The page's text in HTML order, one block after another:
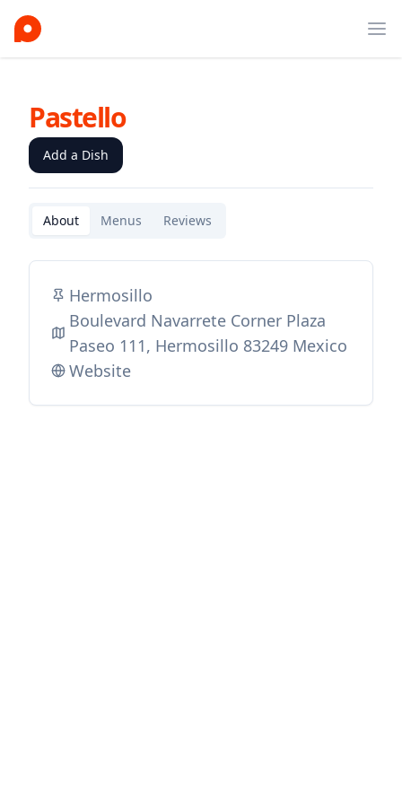
Pastello
Add a Dish
About Menus Reviews
Hermosillo
Boulevard Navarrete Corner Plaza
Paseo 111, Hermosillo 83249 Mexico
Website